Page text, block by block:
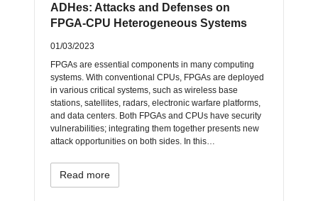
ADHes: Attacks and Defenses on
FPGA-CPU Heterogeneous Systems
01/03/2023
FPGAs are essential components in many computing
systems. With conventional CPUs, FPGAs are deployed
in various critical systems, such as wireless base
stations, satellites, radars, electronic warfare platforms,
and data centers. Both FPGAs and CPUs have security
vulnerabilities; integrating them together presents new
attack opportunities on both sides. In this…
Read more